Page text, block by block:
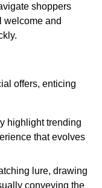
shoppers
welcome and
offers, enticing
highlight trending
that evolves
lure, drawing
conveying the